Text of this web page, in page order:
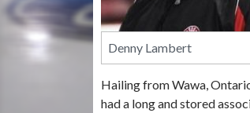
Denny Lambert
Hailing from Wawa,
had a long and stored